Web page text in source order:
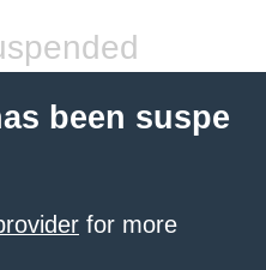
been suspe
for more